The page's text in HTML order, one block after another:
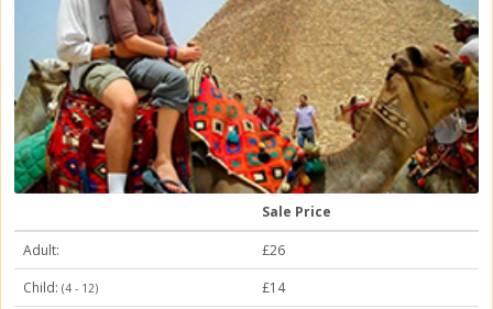
Sale Price
Adult:
£26
Child: (4 - 12)
£14